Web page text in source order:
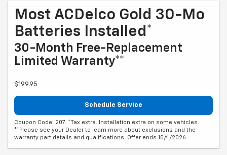
Most ACDelco Gold 30-Mo
Batteries Installed*
30-Month Free-Replacement
Limited Warranty**
$199.95
Schedule Service
Coupon Code: 207. *Tax extra. Installation extra on some vehicles.
**Please see your Dealer to learn more about exclusions and the
warranty part details and qualifications. Offer ends 10/4/2026